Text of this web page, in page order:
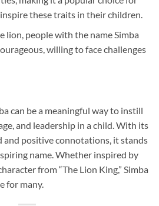
these traits in their children.
lion, people with the name Simba
willing to face challenges
can be a meaningful way to instill
and leadership in a child. With its
and positive connotations, it stands
name. Whether inspired by
from “The Lion King,” Simba
for many.